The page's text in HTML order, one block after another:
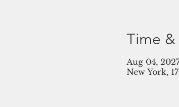
Time
Aug 04,
New York,